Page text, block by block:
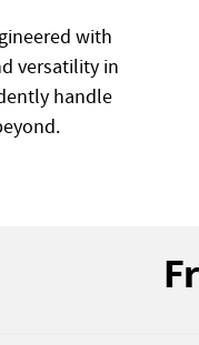
with
versatility in
handle